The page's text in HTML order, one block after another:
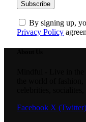
By signing up,
Privacy Policy
Facebook X (Twitter)